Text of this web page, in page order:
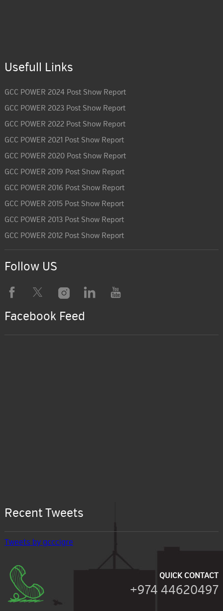
Usefull Links
GCC POWER 2024 Post Show Report
GCC POWER 2023 Post Show Report
GCC POWER 2022 Post Show Report
GCC POWER 2021 Post Show Report
GCC POWER 2020 Post Show Report
GCC POWER 2019 Post Show Report
GCC POWER 2016 Post Show Report
GCC POWER 2015 Post Show Report
GCC POWER 2013 Post Show Report
GCC POWER 2012 Post Show Report
Follow US
Facebook Feed
Recent Tweets
Tweets by gcccigre
QUICK CONTACT
+974 44620497